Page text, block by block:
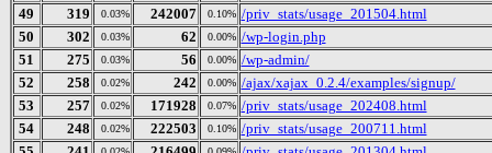
49
319 0.03% 242007 0.10% /priv_stats/usage_201504.html
50
302 0.03% 62 0.00% /wp-login.php
51
275 0.03% 56 0.00% /wp-admin/
52
258 0.02% 242 0.00% /ajax/xajax_0.2.4/examples/signup/
53
257 0.02% 171928 0.07% /priv_stats/usage_202408.html
54
248 0.02% 222503 0.10% /priv_stats/usage_200711.html